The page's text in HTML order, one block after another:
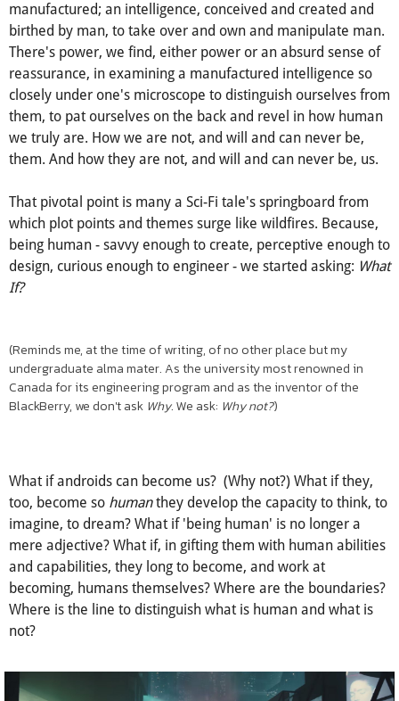
There's something attractive, yet menacing, about the
uncontrollable. About the uncontrollable gaining, grasping
and having the upper-hand over us. About an intelligence,
manufactured; an intelligence, conceived and created and
birthed by man, to take over and own and manipulate man.
There's power, we find, either power or an absurd sense of
reassurance, in examining a manufactured intelligence so
closely under one's microscope to distinguish ourselves from
we truly are. How we are not, and will and can never be,
them. And how they are not, and will and can never be, us.
That pivotal point is many a Sci-Fi tale's springboard from
which plot points and themes surge like wildfires. Because,
If?
(Reminds me, at the time of writing, of no other place but my
What if androids can become us? (Why not?) What if they,
too, become so humanthey develop the capacity to think, to
imagine, to dream? What if 'being human' is no longer a
mere adjective? What if, in gifting them with human abilities
and capabilities, they long to become, and work at
Where is the line to distinguish what is human and what is
not?